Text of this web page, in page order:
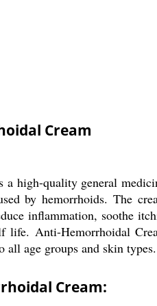
Cream
a high-quality general
by hemorrhoids. The
inflammation, soothe
life. Anti-Hemorrhoidal
all age groups and skin types.
Cream: